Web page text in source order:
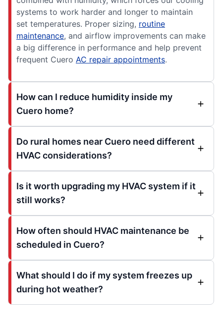
systems to work harder and longer to maintain
set temperatures. Proper sizing, routine
maintenance, and airflow improvements can make
a big difference in performance and help prevent
frequent Cuero AC repair appointments.
How can I reduce humidity inside my
Cuero home?
Do rural homes near Cuero need different
HVAC considerations?
Is it worth upgrading my HVAC system if it
still works?
How often should HVAC maintenance be
scheduled in Cuero?
What should I do if my system freezes up
during hot weather?